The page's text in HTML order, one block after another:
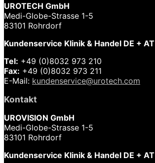
UROTECH GmbH
Medi-Globe-Strasse 1-5
83101 Rohrdorf
Kundenservice Klinik & Handel DE + AT
Tel: +49 (0)8032 973 210
Fax: +49 (0)8032 973 211
E-Mail: kundenservice@urotech.com
Kontakt
UROVISION GmbH
Medi-Globe-Strasse 1-5
83101 Rohrdorf
Kundenservice Klinik & Handel DE + AT